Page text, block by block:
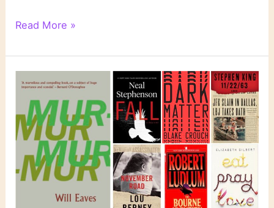
6
of
Separation:
From
“Where
the
Wild
Things
Are”
to
“Under
Read More »